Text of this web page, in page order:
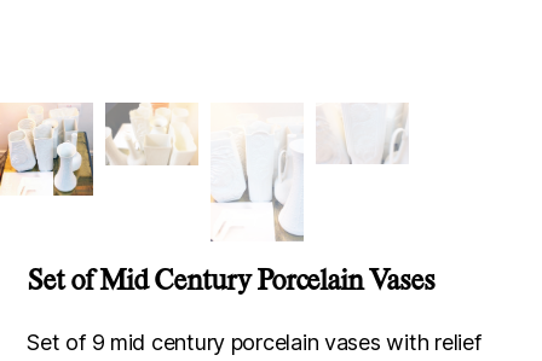
Set of Mid Century Porcelain Vases
Set of 9 mid century porcelain vases with relief